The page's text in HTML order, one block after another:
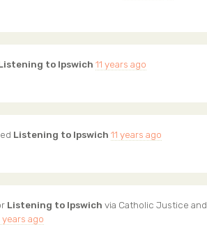
to Ipswich 11 years ago
Listening to Ipswich 11 years ago
Listening to Ipswich via Catholic Justice and
years ago